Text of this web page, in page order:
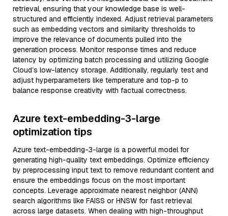
retrieval, ensuring that your knowledge base is well-
structured and efficiently indexed. Adjust retrieval parameters
such as embedding vectors and similarity thresholds to
improve the relevance of documents pulled into the
generation process. Monitor response times and reduce
latency by optimizing batch processing and utilizing Google
Cloud’s low-latency storage. Additionally, regularly test and
adjust hyperparameters like temperature and top-p to
balance response creativity with factual correctness.
Azure text-embedding-3-large
optimization tips
Azure text-embedding-3-large is a powerful model for
generating high-quality text embeddings. Optimize efficiency
by preprocessing input text to remove redundant content and
ensure the embeddings focus on the most important
concepts. Leverage approximate nearest neighbor (ANN)
search algorithms like FAISS or HNSW for fast retrieval
across large datasets. When dealing with high-throughput